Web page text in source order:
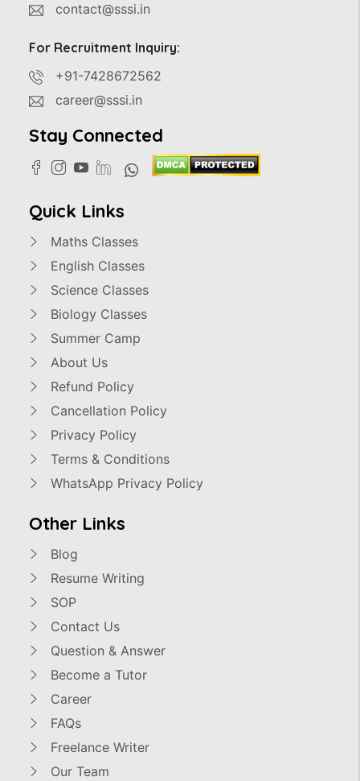
contact@sssi.in
For Recruitment Inquiry:
+91-7428672562
career@sssi.in
Stay Connected
Quick Links
Maths Classes
English Classes
Science Classes
Biology Classes
Summer Camp
About Us
Refund Policy
Cancellation Policy
Privacy Policy
Terms & Conditions
WhatsApp Privacy Policy
Other Links
Blog
Resume Writing
SOP
Contact Us
Question & Answer
Become a Tutor
Career
FAQs
Freelance Writer
Our Team